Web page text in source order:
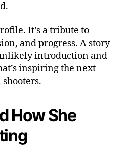
It’s a tribute to
and progress. A story
introduction and
inspiring the next
How She